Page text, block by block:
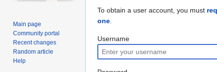
To obtain a user account, you must
one.
Username
Main page
Community portal
Recent changes
Random article
Help